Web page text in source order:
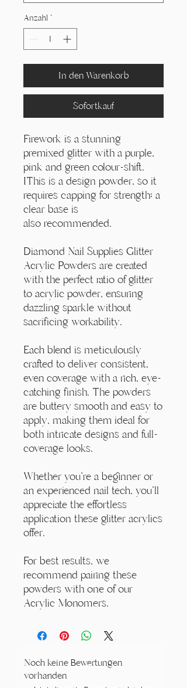
Anzahl *
In den Warenkorb
Sofortkauf
Firework is a stunning
premixed glitter with a purple,
pink and green colour-shift.
IThis is a design powder, so it
requires capping for strength; a
clear base is
also recommended.
Diamond Nail Supplies Glitter
Acrylic Powders are created
with the perfect ratio of glitter
to acrylic powder, ensuring
dazzling sparkle without
sacrificing workability.
Each blend is meticulously
crafted to deliver consistent,
even coverage with a rich, eye-
catching finish. The powders
are buttery smooth and easy to
apply, making them ideal for
both intricate designs and full-
coverage looks.
Whether you're a beginner or
an experienced nail tech, you'll
appreciate the effortless
application these glitter acrylics
offer.
For best results, we
recommend pairing these
powders with one of our
Acrylic Monomers.
Noch keine Bewertungen
vorhanden